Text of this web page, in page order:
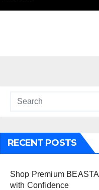
RECENT POSTS
Shop Premium
with Confidence